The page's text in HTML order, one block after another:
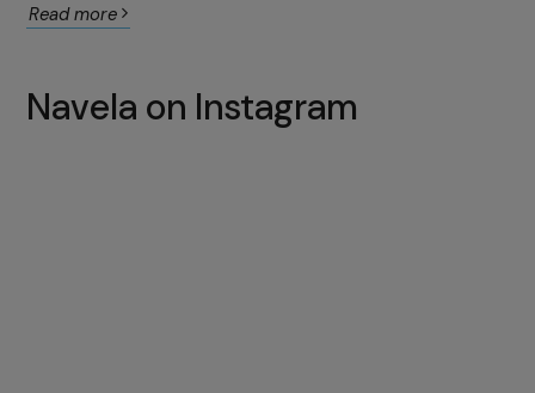
Read more
Navela on Instagram